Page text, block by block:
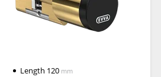
Length 120 mm